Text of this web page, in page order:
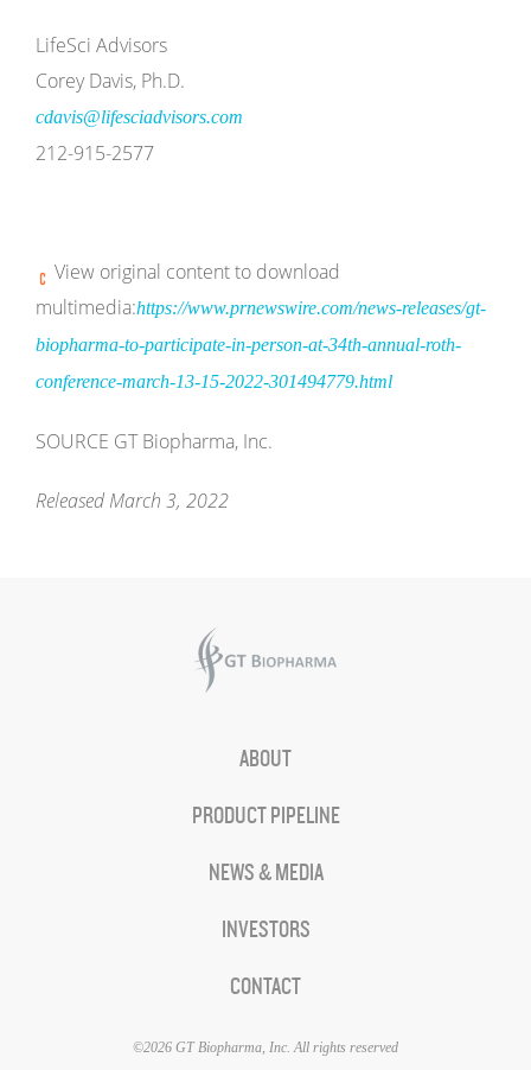
LifeSci Advisors
Corey Davis, Ph.D.
cdavis@lifesciadvisors.com
212-915-2577
View original content to download
multimedia:https://www.prnewswire.com/news-releases/gt-
biopharma-to-participate-in-person-at-34th-annual-roth-
conference-march-13-15-2022-301494779.html
SOURCE GT Biopharma, Inc.
Released March 3, 2022
ABOUT
PRODUCT PIPELINE
NEWS & MEDIA
INVESTORS
CONTACT
©2026 GT Biopharma, Inc. All rights reserved